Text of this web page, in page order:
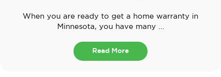
When you are ready to get a home warranty in
Minnesota, you have many ...
Read More